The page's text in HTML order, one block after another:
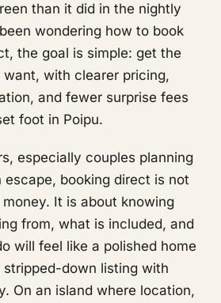
than it did in the nightly
wondering how to book
the goal is simple: get the
with clearer pricing,
and fewer surprise fees
foot in Poipu.
especially couples planning
escape, booking direct is not
It is about knowing
from, what is included, and
will feel like a polished home
stripped-down listing with
On an island where location,